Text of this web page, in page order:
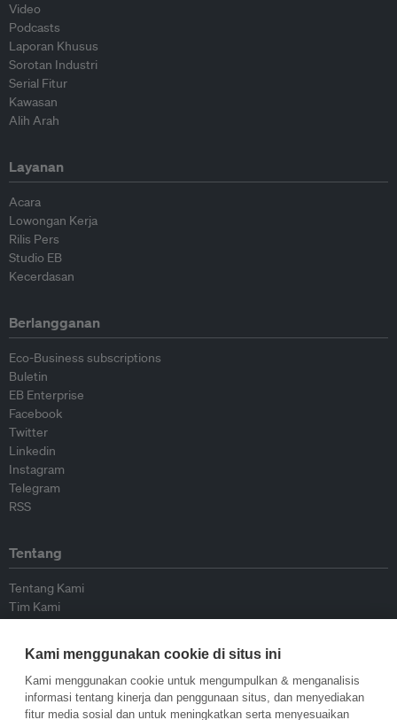
Video
Podcasts
Laporan Khusus
Sorotan Industri
Serial Fitur
Kawasan
Alih Arah
Layanan
Acara
Lowongan Kerja
Rilis Pers
Studio EB
Kecerdasan
Berlangganan
Eco-Business subscriptions
Buletin
EB Enterprise
Facebook
Twitter
Linkedin
Instagram
Telegram
RSS
Tentang
Tentang Kami
Tim Kami
Kontributor
Hubungi Kami
Kami menggunakan cookie di situs ini
Kami menggunakan cookie untuk mengumpulkan & menganalisis
informasi tentang kinerja dan penggunaan situs, dan menyediakan
fitur media sosial dan untuk meningkatkan serta menyesuaikan